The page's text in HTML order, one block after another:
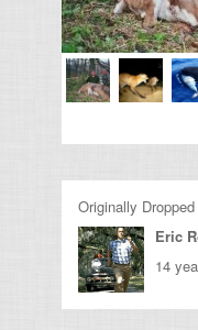
Originally
Eric
14